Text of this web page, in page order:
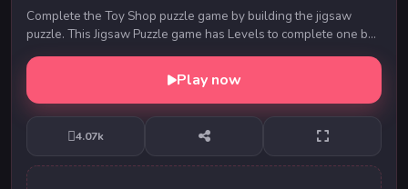
Complete the Toy Shop puzzle game by building the jigsaw
puzzle. This Jigsaw Puzzle game has Levels to complete one by
one. Drag and drop the puzzle parts i...
Play now
4.07k